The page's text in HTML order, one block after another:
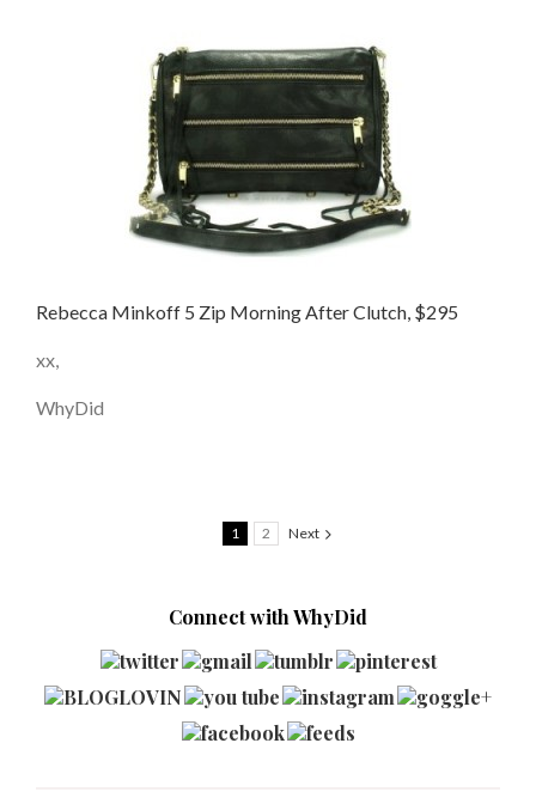
Rebecca Minkoff 5 Zip Morning After Clutch, $295
xx,
WhyDid
1 2 Next
Connect with WhyDid